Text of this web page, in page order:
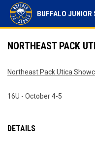
BUFFALO JUNIOR
NORTHEAST PACK
Northeast Pack Utica
16U - October 4-5
DETAILS